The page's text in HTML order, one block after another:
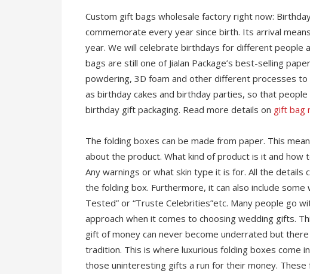
Custom gift bags wholesale factory right now:
commemorate every year since birth. Its arrival
year. We will celebrate birthdays for different
bags are still one of Jialan Package’s best-selling
powdering, 3D foam and other different processes
as birthday cakes and birthday parties, so that
birthday gift packaging. Read more details on gift bag
The folding boxes can be made from paper. This
about the product. What kind of product is it and how
Any warnings or what skin type it is for. All the details
the folding box. Furthermore, it can also include some
Tested” or “Truste Celebrities”etc. Many people go
approach when it comes to choosing wedding gifts.
gift of money can never become underrated but
tradition. This is where luxurious folding boxes come
those uninteresting gifts a run for their money.